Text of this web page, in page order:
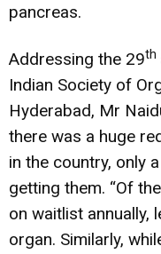
pancreas.
Addressing the 29th
Indian Society of
Hyderabad, Mr
there was a huge
in the country, only
getting them. “Of
on waitlist annually,
organ. Similarly,